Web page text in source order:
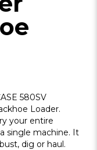
580SV
Loader.
your entire
single machine. It
dig or haul.